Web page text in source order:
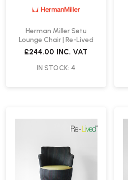
Herman Miller Setu
Lounge Chair | Re-Lived
£244.00 INC. VAT
IN STOCK: 4